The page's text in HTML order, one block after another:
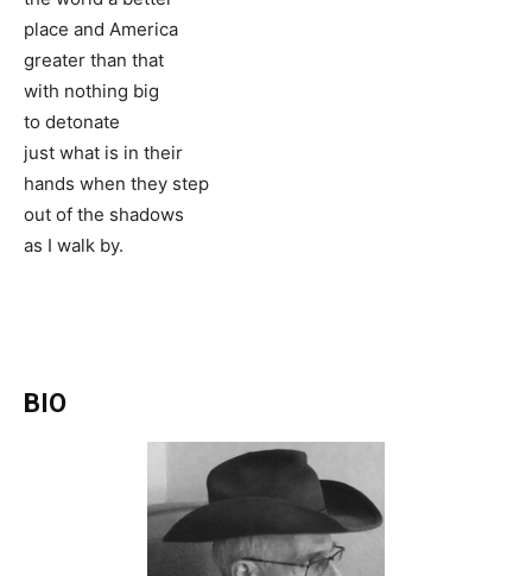
place and America
greater than that
with nothing big
to detonate
just what is in their
hands when they step
out of the shadows
as I walk by.
BIO